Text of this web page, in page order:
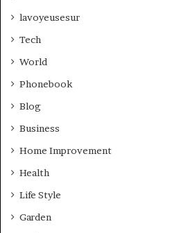
lavoyeusesur
Tech
World
Phonebook
Blog
Business
Home Improvement
Health
Life Style
Garden